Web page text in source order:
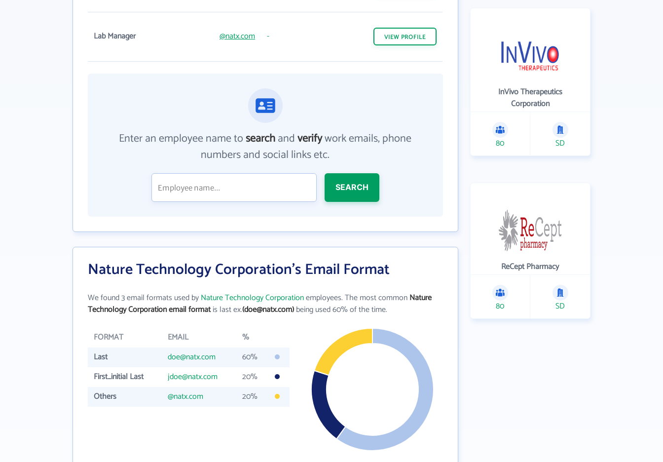
Lab Manager @natx.com - VIEW PROFILE
Enter an employee name tosearchandverifywork emails, phone
numbers and social links etc.
SEARCH
Nature Technology Corporation's Email Format
We found 3 email formats used byNature Technology Corporationemployees. The most commonNature
Technology Corporation email formatis last ex.(doe@natx.com)being used 60% of the time.
FORMAT EMAIL
%
Last
doe@natx.com
60%
First_initial Last
jdoe@natx.com
20%
Others
@natx.com 20%
InVivo Therapeutics
Corporation
80 SD
ReCept Pharmacy
80 SD